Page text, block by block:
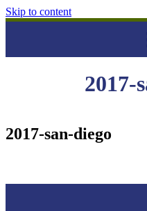
Skip to content
2017-
2017-san-diego